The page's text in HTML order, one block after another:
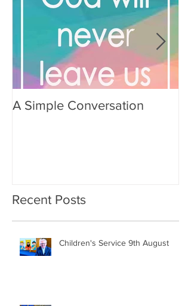
A Simple Conversation
Recent Posts
Children's Service 9th August